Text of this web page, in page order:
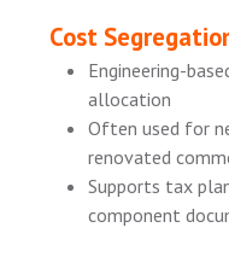
Cost
Engineering-
allocation
Often used for
renovated
Supports tax
component